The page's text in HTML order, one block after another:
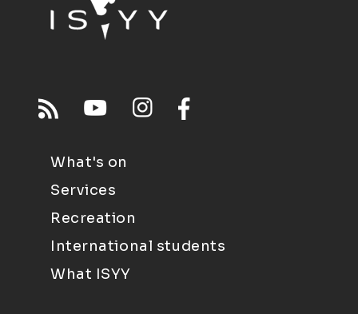
What's on
Services
Recreation
International students
What ISYY